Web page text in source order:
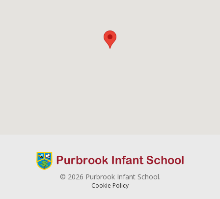
© 2026 Purbrook Infant School.
Cookie Policy